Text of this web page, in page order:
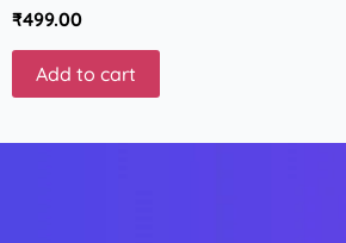
₹499.00
Add to cart